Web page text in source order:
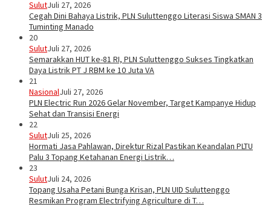
SulutJuli 27, 2026
Cegah Dini Bahaya Listrik, PLN Suluttenggo Literasi Siswa SMAN 3
Tuminting Manado
20
SulutJuli 27, 2026
Semarakkan HUT ke-81 RI, PLN Suluttenggo Sukses Tingkatkan
Daya Listrik PT J RBM ke 10 Juta VA
21
NasionalJuli 27, 2026
PLN Electric Run 2026 Gelar November, Target Kampanye Hidup
Sehat dan Transisi Energi
22
SulutJuli 25, 2026
Hormati Jasa Pahlawan, Direktur Rizal Pastikan Keandalan PLTU
Palu 3 Topang Ketahanan Energi Listrik…
23
SulutJuli 24, 2026
Topang Usaha Petani Bunga Krisan, PLN UID Suluttenggo
Resmikan Program Electrifying Agriculture di T…